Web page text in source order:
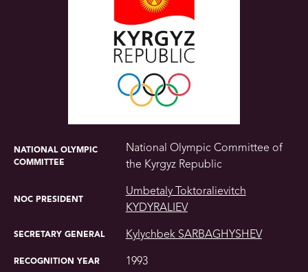
NATIONAL OLYMPIC
COMMITTEE
National Olympic Committee of
the Kyrgyz Republic
NOC PRESIDENT
Umbetaly Toktoralievitch
KYDYRALIEV
SECRETARY GENERAL Kylychbek SARBAGHYSHEV
RECOGNITION YEAR 1993